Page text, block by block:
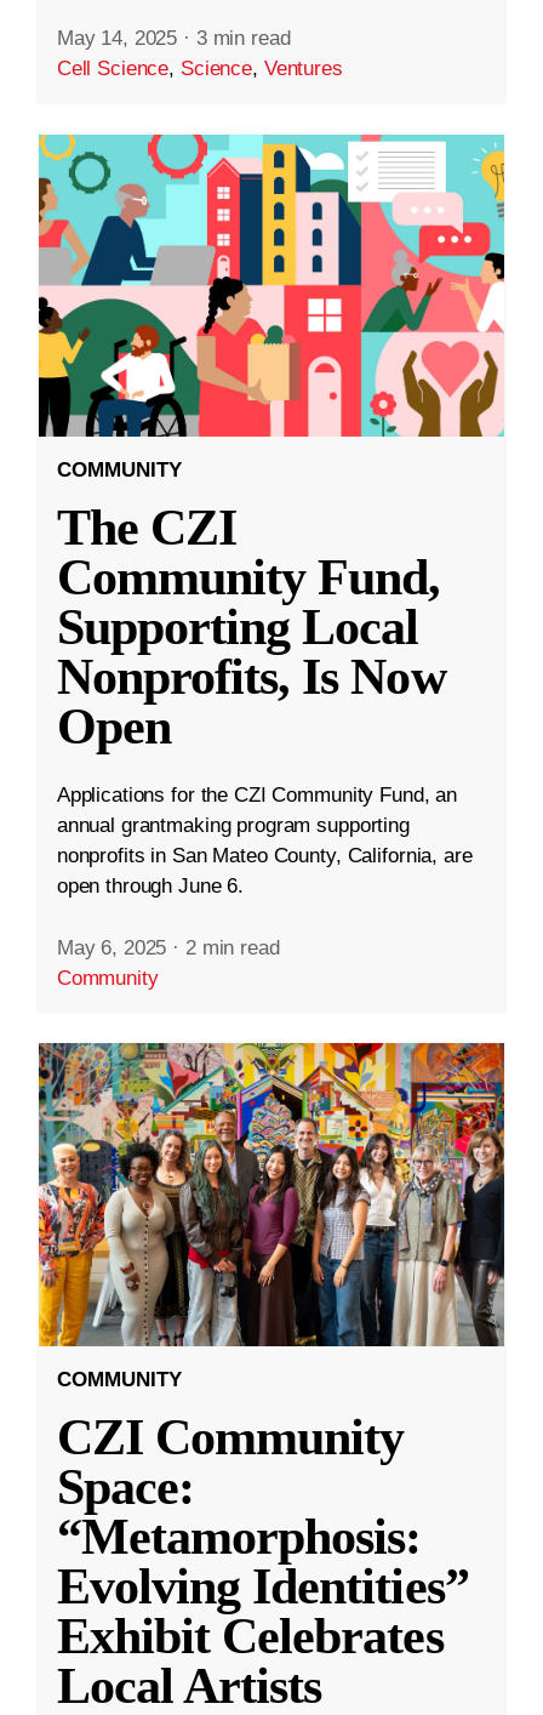
May 14, 2025 · 3 min read
Cell Science, Science, Ventures
COMMUNITY
The CZI
Community Fund,
Supporting Local
Nonprofits, Is Now
Open
Applications for the CZI Community Fund, an
annual grantmaking program supporting
nonprofits in San Mateo County, California, are
open through June 6.
May 6, 2025 · 2 min read
Community
COMMUNITY
CZI Community
Space:
“Metamorphosis:
Evolving Identities”
Exhibit Celebrates
Local Artists